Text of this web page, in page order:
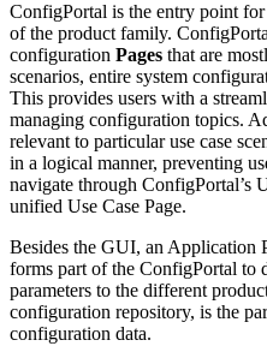
ConfigPortal is the entry point
of the product family.
configuration Pages that are
scenarios, entire system
This provides users with a
managing configuration topics.
relevant to particular use case
in a logical manner, preventing
navigate through ConfigPortal’s
unified Use Case Page.
Besides the GUI, an Application
forms part of the ConfigPortal to
parameters to the different
configuration repository, is the
configuration data.